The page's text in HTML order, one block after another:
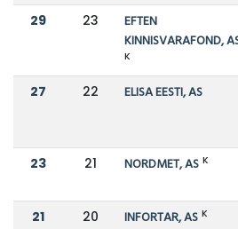
29 23
EFTEN
KINNISVARAFOND,
K
27 22 ELISA EESTI, AS
23 21 NORDMET, AS K
21 20 INFORTAR, AS K